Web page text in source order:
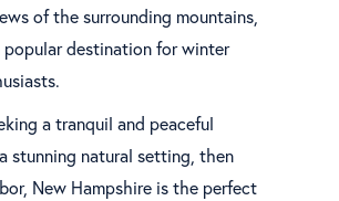
of the surrounding mountains,
popular destination for winter
a tranquil and peaceful
stunning natural setting, then
New Hampshire is the perfect